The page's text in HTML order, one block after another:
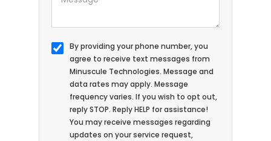
By providing your phone number, you
agree to receive text messages from
Minuscule Technologies. Message and
data rates may apply. Message
frequency varies. If you wish to opt out,
reply STOP. Reply HELP for assistance!
You may receive messages regarding
updates on your service request,